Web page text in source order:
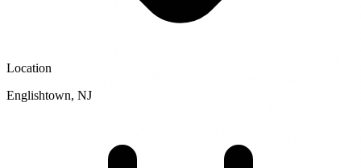
Location
Englishtown, NJ